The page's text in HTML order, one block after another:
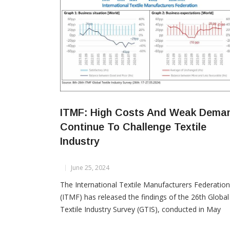
ITMF: High Costs And Weak
Continue To Challenge Textile
Industry
June 25, 2024
The International Textile Manufacturers Federation
(ITMF) has released the findings of the 26th Global
Textile Industry Survey (GTIS), conducted in May